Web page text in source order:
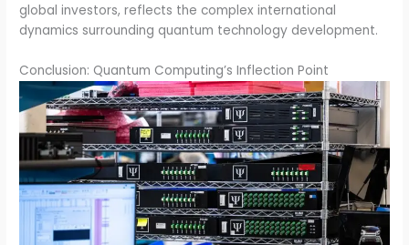
global investors, reflects the complex international
dynamics surrounding quantum technology development.
Conclusion: Quantum Computing’s Inflection Point